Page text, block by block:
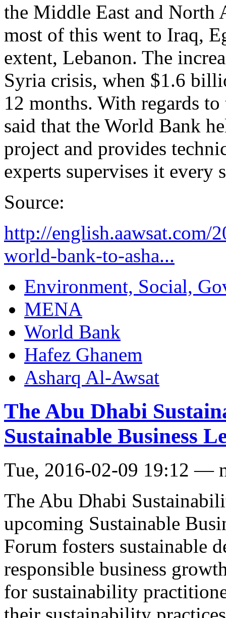
the Middle East and North
most of this went to Iraq,
extent, Lebanon. The
Syria crisis, when $1.6
12 months. With regards
said that the World Bank
project and provides
experts supervises it every
Source:
http://english.aawsat.com/
world-bank-to-asha...
Environment, Social,
MENA
World Bank
Hafez Ghanem
Asharq Al-Awsat
The Abu Dhabi
Sustainable Business
Tue, 2016-02-09 19:12 —
The Abu Dhabi
upcoming Sustainable
Forum fosters sustainable
responsible business
for sustainability